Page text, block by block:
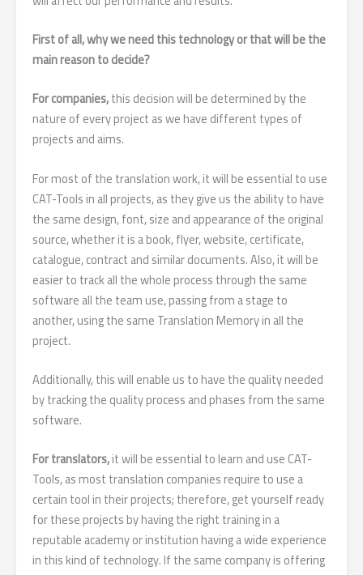
First of all, why we need this technology or that will be the
main reason to decide?
For companies,this decision will be determined by the
nature of every project as we have different types of
projects and aims.
For most of the translation work, it will be essential to use
CAT-Tools in all projects, as they give us the ability to have
the same design, font, size and appearance of the original
source, whether it is a book, flyer, website, certificate,
catalogue, contract and similar documents. Also, it will be
easier to track all the whole process through the same
software all the team use, passing from a stage to
another, using the same Translation Memory in all the
project.
Additionally, this will enable us to have the quality needed
by tracking the quality process and phases from the same
software.
For translators,it will be essential to learn and use CAT-
Tools, as most translation companies require to use a
certain tool in their projects; therefore, get yourself ready
for these projects by having the right training in a
reputable academy or institution having a wide experience
in this kind of technology. If the same company is offering